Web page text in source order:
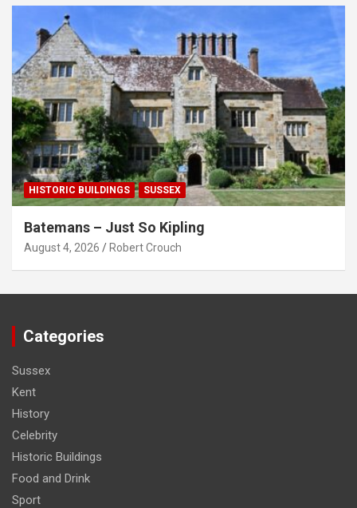
HISTORIC BUILDINGS SUSSEX
Batemans – Just So Kipling
August 4, 2026 Robert Crouch
Categories
Sussex
Kent
History
Celebrity
Historic Buildings
Food and Drink
Sport